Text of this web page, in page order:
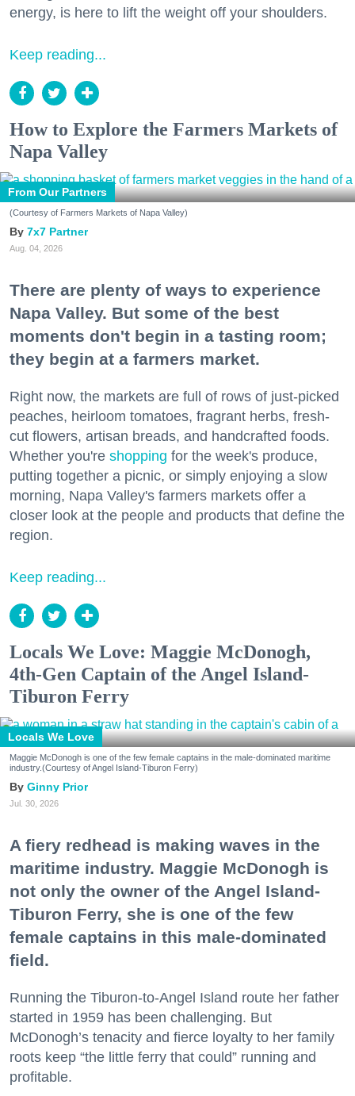
energy, is here to lift the weight off your shoulders.
Keep reading...
How to Explore the Farmers Markets of
Napa Valley
From Our Partners
(Courtesy of Farmers Markets of Napa Valley)
7x7 Partner
Aug. 04, 2026
There are plenty of ways to experience
Napa Valley. But some of the best
moments don't begin in a tasting room;
they begin at a farmers market.
Right now, the markets are full of rows of just-picked
peaches, heirloom tomatoes, fragrant herbs, fresh-
cut flowers, artisan breads, and handcrafted foods.
Whether you're shopping for the week's produce,
putting together a picnic, or simply enjoying a slow
morning, Napa Valley's farmers markets offer a
closer look at the people and products that define the
region.
Keep reading...
Locals We Love: Maggie McDonogh,
4th-Gen Captain of the Angel Island-
Tiburon Ferry
Locals We Love
Maggie McDonogh is one of the few female captains in the male-dominated maritime
industry.(Courtesy of Angel Island-Tiburon Ferry)
Ginny Prior
Jul. 30, 2026
A fiery redhead is making waves in the
maritime industry. Maggie McDonogh is
not only the owner of the Angel Island-
Tiburon Ferry, she is one of the few
female captains in this male-dominated
field.
Running the Tiburon-to-Angel Island route her father
started in 1959 has been challenging. But
McDonogh’s tenacity and fierce loyalty to her family
roots keep “the little ferry that could” running and
profitable.